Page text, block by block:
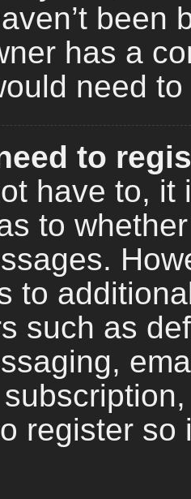
been
has a
need
to
have to,
to
to
such as
register